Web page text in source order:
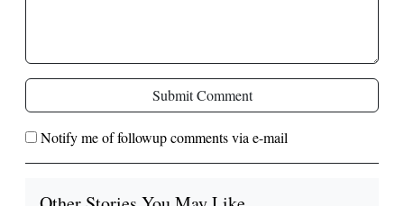
Submit Comment
Notify me of followup comments via e-mail